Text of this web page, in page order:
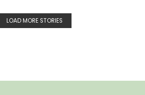
LOAD MORE STORIES